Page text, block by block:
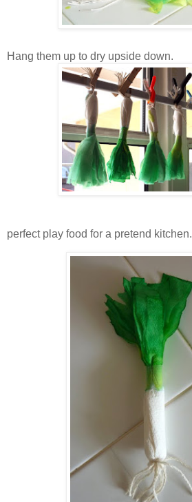
Hang them up to dry upside down.
perfect play food for a pretend kitchen.